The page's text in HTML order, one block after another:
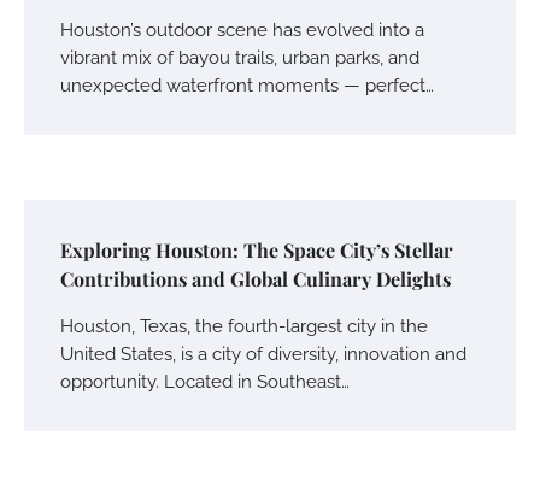
Houston’s outdoor scene has evolved into a
vibrant mix of bayou trails, urban parks, and
unexpected waterfront moments — perfect…
Exploring Houston: The Space City’s Stellar
Contributions and Global Culinary Delights
Houston, Texas, the fourth-largest city in the
United States, is a city of diversity, innovation and
opportunity. Located in Southeast…